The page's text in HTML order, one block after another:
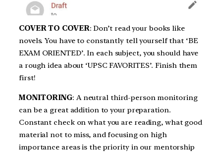
COVER TO COVER: Don’t read your books like
novels. You have to constantly tell yourself that ‘BE
EXAM ORIENTED’. In each subject, you should have
a rough idea about ‘UPSC FAVORITES’. Finish them
first!
MONITORING: A neutral third-person monitoring
can be a great addition to your preparation.
Constant check on what you are reading, what good
material not to miss, and focusing on high
importance areas is the priority in our mentorship